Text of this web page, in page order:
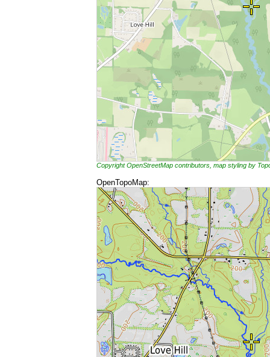
Copyright OpenStreetMap contributors, map styling by
OpenTopoMap: